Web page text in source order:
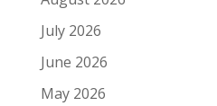
July 2026
June 2026
May 2026